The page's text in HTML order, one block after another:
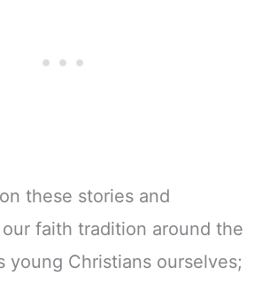
these stories and
faith tradition around the
young Christians ourselves;